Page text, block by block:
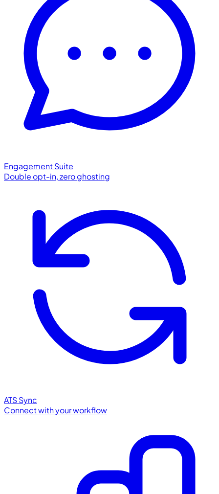
Engagement Suite
Double opt-in, zero ghosting
ATS Sync
Connect with your workflow